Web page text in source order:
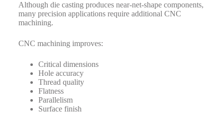
Although die casting produces near-net-shape components,
many precision applications require additional CNC
machining.
CNC machining improves:
Critical dimensions
Hole accuracy
Thread quality
Flatness
Parallelism
Surface finish